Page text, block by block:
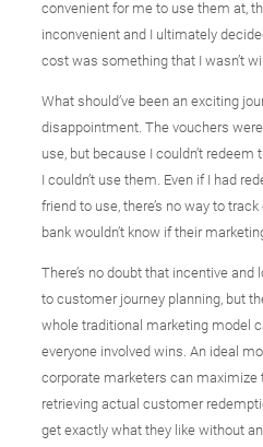
convenient for me to use them at,
inconvenient and I ultimately
cost was something that I wasn’t
What should’ve been an exciting
disappointment. The vouchers
use, but because I couldn’t
I couldn’t use them. Even if I had
friend to use, there’s no way to
bank wouldn’t know if their
There’s no doubt that incentive
to customer journey planning, but
whole traditional marketing model
everyone involved wins. An ideal
corporate marketers can maximize
retrieving actual customer
get exactly what they like without